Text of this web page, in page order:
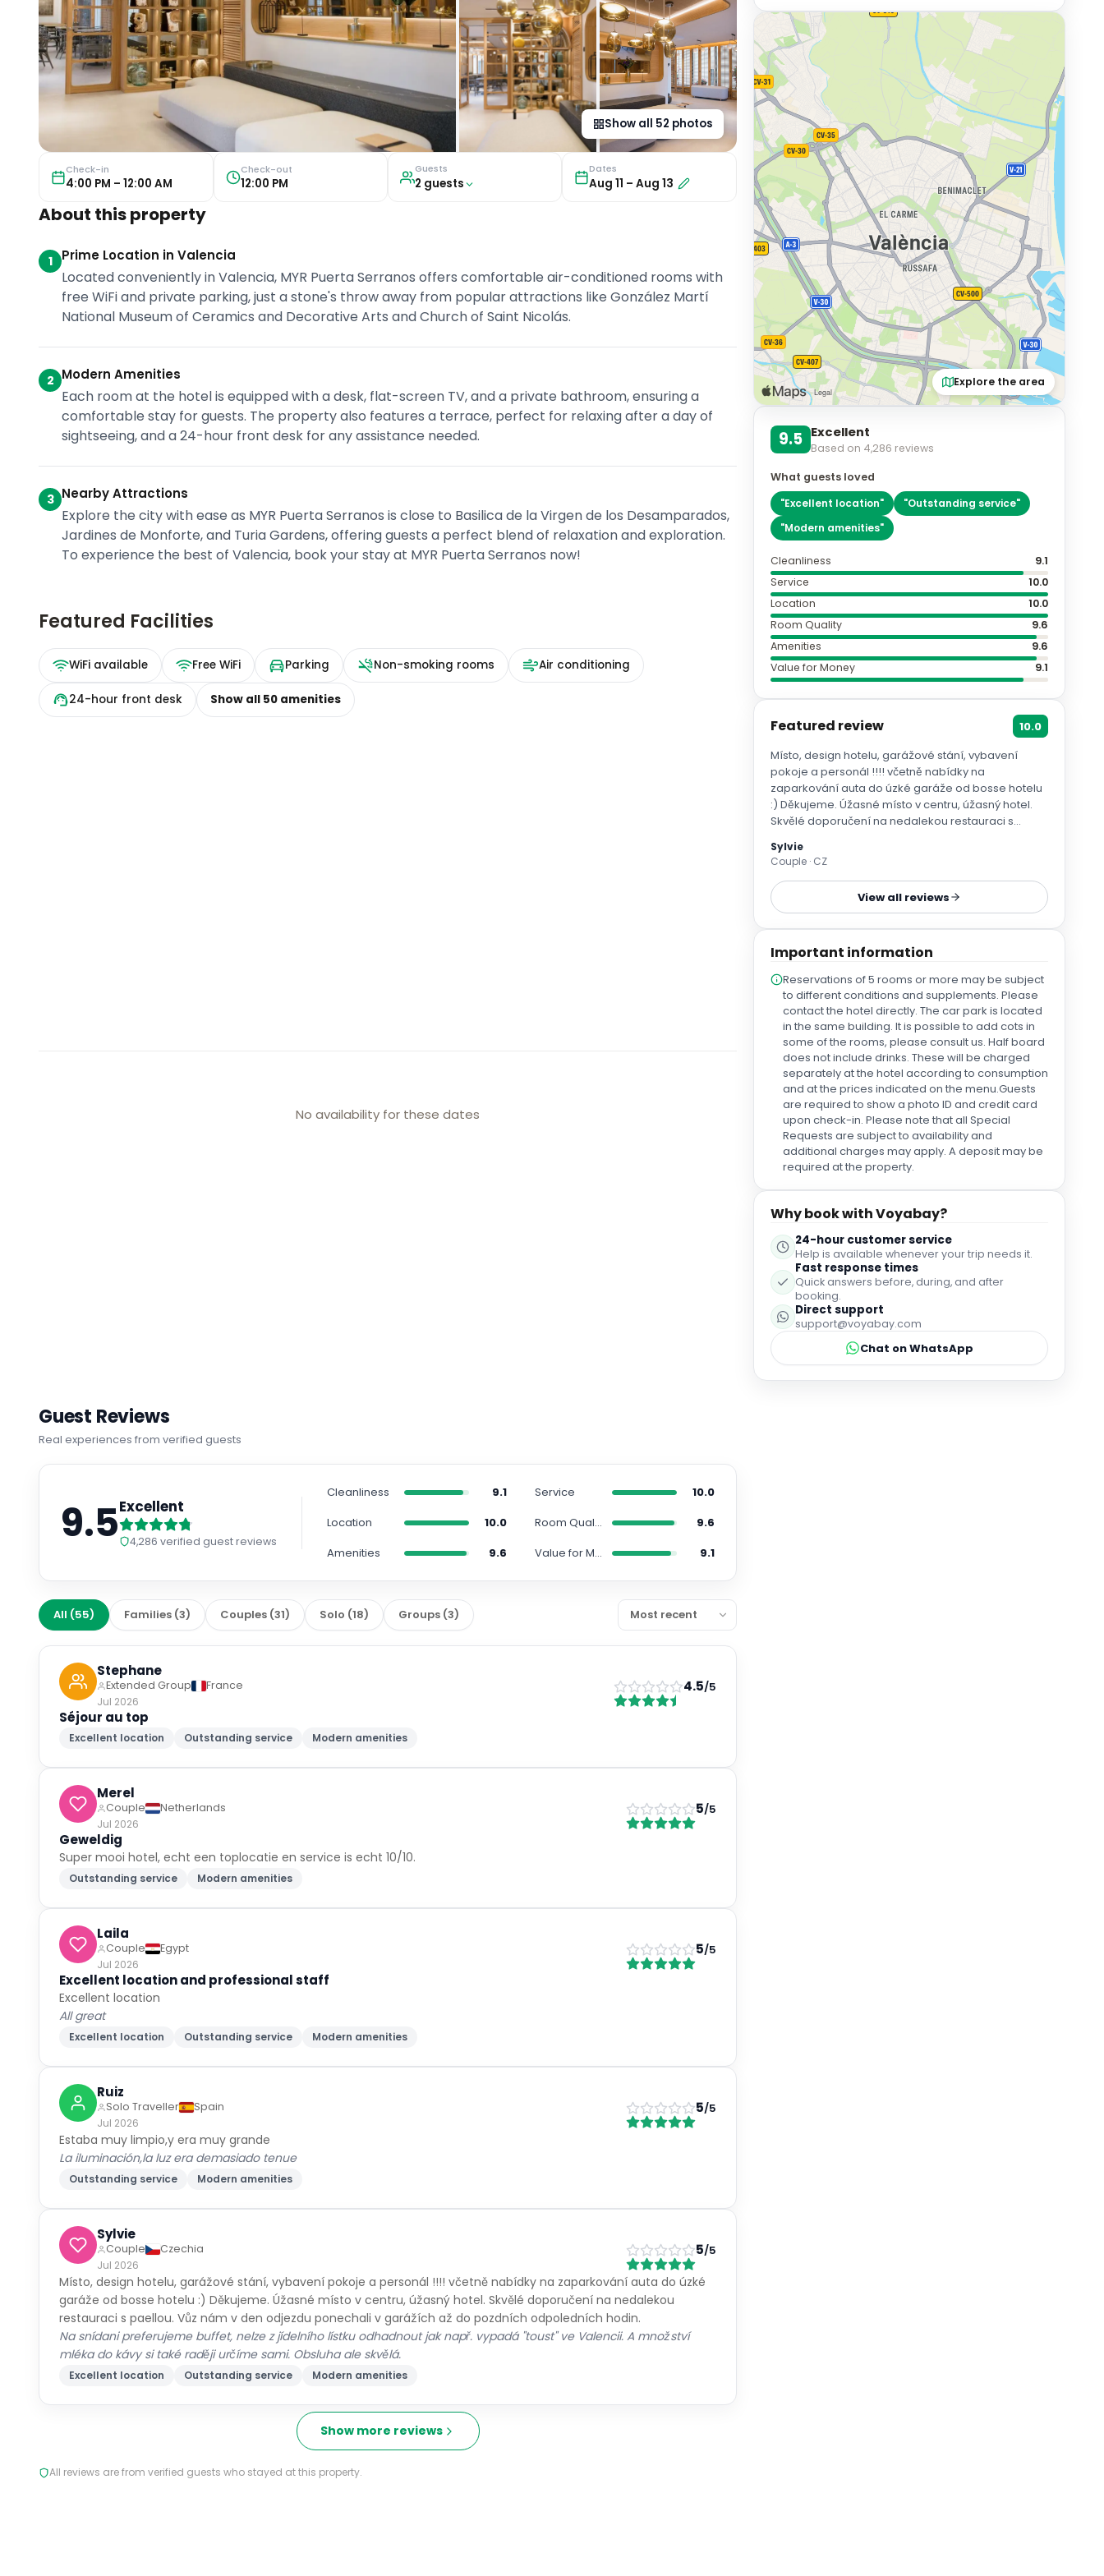
Show all 52 photos
Check-in
4:00 PM – 12:00 AM
Check-out
12:00 PM
Guests
2 guests
Dates
Aug 11 –Aug 13
About this property
1 Prime Location in Valencia
Located conveniently in Valencia, MYR Puerta Serranos offers comfortable air-conditioned rooms with
free WiFi and private parking, just a stone's throw away from popular attractions like González Martí
National Museum of Ceramics and Decorative Arts and Church of Saint Nicolás.
2 Modern Amenities
Each room at the hotel is equipped with a desk, flat-screen TV, and a private bathroom, ensuring a
comfortable stay for guests. The property also features a terrace, perfect for relaxing after a day of
sightseeing, and a 24-hour front desk for any assistance needed.
3 Nearby Attractions
Explore the city with ease as MYR Puerta Serranos is close to Basilica de la Virgen de los Desamparados,
Jardines de Monforte, and Turia Gardens, offering guests a perfect blend of relaxation and exploration.
To experience the best of Valencia, book your stay at MYR Puerta Serranos now!
Featured Facilities
WiFi available Free WiFi Parking Non-smoking rooms Air conditioning
24-hour front desk Show all 50 amenities
No availability for these dates
Explore the area
9.5 Excellent
Based on 4,286 reviews
What guests loved
"Excellent location" "Outstanding service"
"Modern amenities"
Cleanliness
9.1
Service
10.0
Location
10.0
Room Quality
9.6
Amenities
9.6
Value for Money
9.1
Featured review
10.0
Místo, design hotelu, garážové stání, vybavení
pokoje a personál !!!! včetně nabídky na
zaparkování auta do úzké garáže od bosse hotelu
:) Děkujeme. Úžasné místo v centru, úžasný hotel.
Skvělé doporučení na nedalekou restauraci s
garážích až do pozdních odpoledních hodin.
Sylvie
Couple · CZ
View all reviews
Important information
Reservations of 5 rooms or more may be subject
to different conditions and supplements. Please
contact the hotel directly. The car park is located
in the same building. It is possible to add cots in
some of the rooms, please consult us. Half board
does not include drinks. These will be charged
separately at the hotel according to consumption
and at the prices indicated on the menu.Guests
are required to show a photo ID and credit card
upon check-in. Please note that all Special
Requests are subject to availability and
additional charges may apply. A deposit may be
required at the property.
Why book with Voyabay?
24-hour customer service
Help is available whenever your trip needs it.
Fast response times
Quick answers before, during, and after
booking.
Direct support
support@voyabay.com
Chat on WhatsApp
Guest Reviews
Real experiences from verified guests
9.5Excellent
4,286 verified guest reviews
Cleanliness 9.1 Service
10.0
Location
10.0 Room Quality
9.6
Amenities
9.6 Value for Money 9.1
All (55) Families (3) Couples (31) Solo (18) Groups (3)
Stephane
Extended Group
France
Jul 2026
4.5/5
Séjour au top
Excellent location Outstanding service Modern amenities
Merel
Couple
Netherlands
Jul 2026
5/5
Geweldig
Super mooi hotel, echt een toplocatie en service is echt 10/10.
Outstanding service Modern amenities
Laila
Couple
Egypt
Jul 2026
5/5
Excellent location and professional staff
Excellent location
All great
Excellent location Outstanding service Modern amenities
Ruiz
Solo Traveller
Spain
Jul 2026
5/5
Estaba muy limpio,y era muy grande
La iluminación,la luz era demasiado tenue
Outstanding service Modern amenities
Sylvie
Couple
Czechia
Jul 2026
5/5
Místo, design hotelu, garážové stání, vybavení pokoje a personál !!!! včetně nabídky na zaparkování auta do úzké
garáže od bosse hotelu :) Děkujeme. Úžasné místo v centru, úžasný hotel. Skvělé doporučení na nedalekou
restauraci s paellou. Vůz nám v den odjezdu ponechali v garážích až do pozdních odpoledních hodin.
Na snídani preferujeme buffet, nelze z jídelního lístku odhadnout jak např. vypadá "toust" ve Valencii. A množství
mléka do kávy si také raději určíme sami. Obsluha ale skvělá.
Excellent location Outstanding service Modern amenities
Show more reviews
All reviews are from verified guests who stayed at this property.